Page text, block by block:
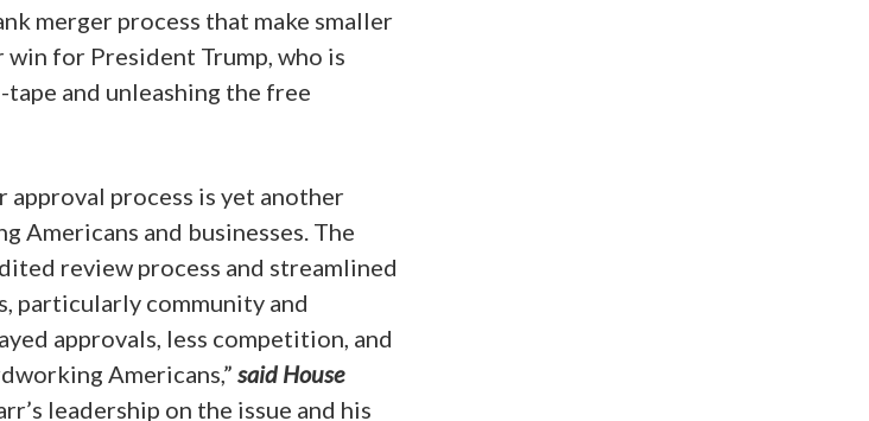
merger process that make smaller
for President Trump, who is
and unleashing the free
approval process is yet another
Americans and businesses. The
review process and streamlined
particularly community and
approvals, less competition, and
Americans,” said House
leadership on the issue and his